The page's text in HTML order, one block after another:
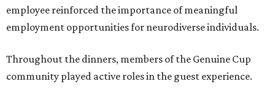
employee reinforced the importance of meaningful
employment opportunities for neurodiverse individuals.
Throughout the dinners, members of the Genuine Cup
community played active roles in the guest experience.